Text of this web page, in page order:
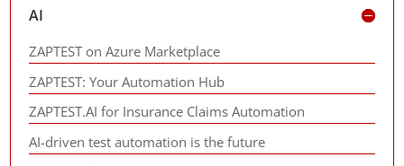
AI
ZAPTEST on Azure Marketplace
ZAPTEST: Your Automation Hub
ZAPTEST.AI for Insurance Claims Automation
AI-driven test automation is the future